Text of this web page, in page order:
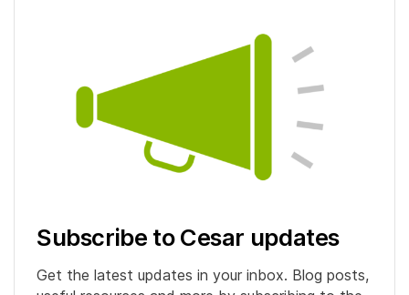
Subscribe to Cesar updates
Get the latest updates in your inbox. Blog posts,